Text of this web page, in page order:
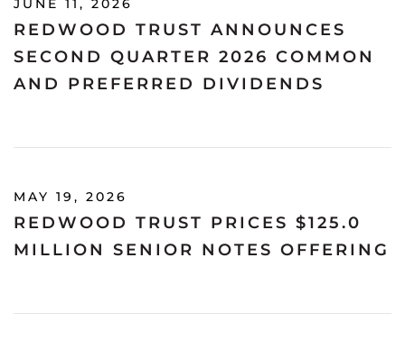
JUNE 11, 2026
REDWOOD TRUST ANNOUNCES
SECOND QUARTER 2026 COMMON
AND PREFERRED DIVIDENDS
MAY 19, 2026
REDWOOD TRUST PRICES $125.0
MILLION SENIOR NOTES OFFERING